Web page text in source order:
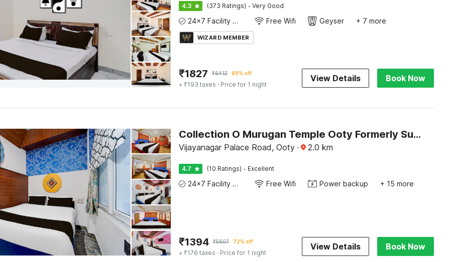
4.3 (373 Ratings) · Very Good
24x7 Facility Manager Free Wifi Geyser + 7 more
WIZARD MEMBER
₹1827 ₹6412 68% off
+ ₹193 taxes · Price for 1 night
View Details Book Now
Collection O Murugan Temple Ooty Formerly Sun Palace Resorts
Vijayanagar Palace Road, Ooty · 2.0 km
4.7 (10 Ratings) · Excellent
24x7 Facility Manager Free Wifi Power backup + 15 more
₹1394 ₹5607 72% off
+ ₹176 taxes · Price for 1 night
View Details Book Now